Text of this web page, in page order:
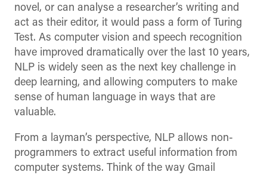
novel, or can analyse a researcher’s writing and
act as their editor, it would pass a form of Turing
Test. As computer vision and speech recognition
have improved dramatically over the last 10 years,
NLP is widely seen as the next key challenge in
deep learning, and allowing computers to make
sense of human language in ways that are
valuable.
From a layman’s perspective, NLP allows non-
programmers to extract useful information from
computer systems. Think of the way Gmail